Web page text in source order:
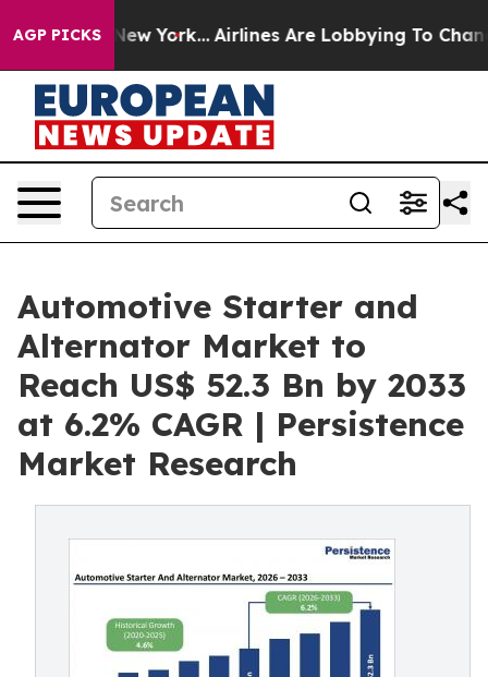
AGP PICKS
New York... Airlines Are Lobbying To Change
Automotive Starter and
Alternator Market to
Reach US$ 52.3 Bn by 2033
at 6.2% CAGR | Persistence
Market Research